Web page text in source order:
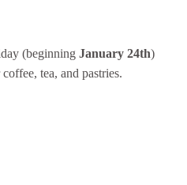
(beginning January 24th)
tea, and pastries.